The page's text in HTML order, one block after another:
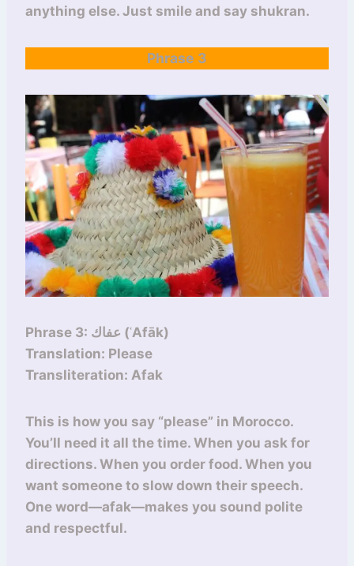
anything else. Just smile and say shukran.
Phrase 3
Phrase 3: عفاك (ʿAfāk)
Translation: Please
Transliteration: Afak
This is how you say “please” in Morocco.
You’ll need it all the time. When you ask for
directions. When you order food. When you
want someone to slow down their speech.
One word—afak—makes you sound polite
and respectful.